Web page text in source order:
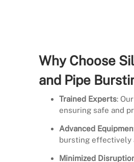
Why Choose
and Pipe
Trained Experts:
ensuring safe and
Advanced
bursting effectively
Minimized